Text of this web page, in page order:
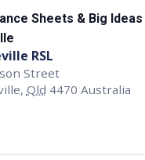
Sheets & Big Ideas
RSL
Street
, Qld 4470 Australia